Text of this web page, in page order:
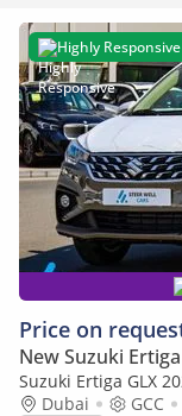
Highly Responsive
Price on
New Suzuki
Suzuki Ertiga GLX
Petrol AT | 6
Dubai GCC